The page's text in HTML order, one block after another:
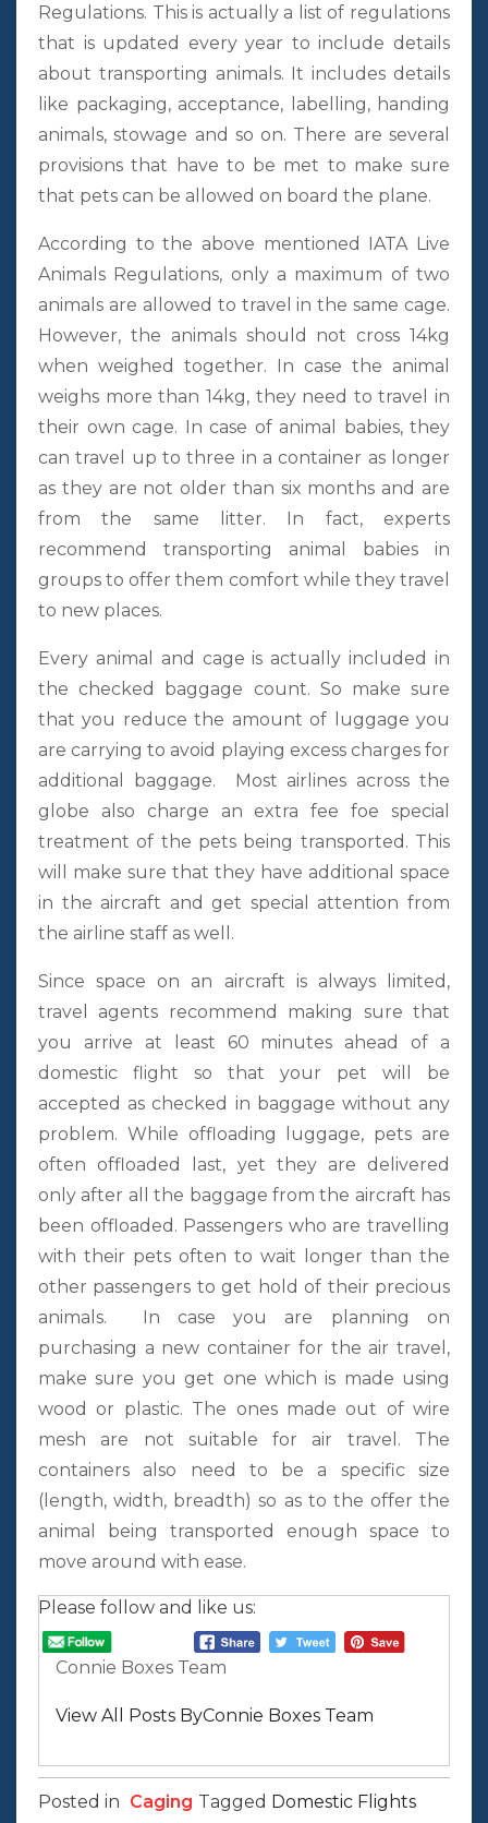
Regulations. This is actually a list of regulations
that is updated every year to include details
about transporting animals. It includes details
like packaging, acceptance, labelling, handing
animals, stowage and so on. There are several
provisions that have to be met to make sure
that pets can be allowed on board the plane.
According to the above mentioned IATA Live
Animals Regulations, only a maximum of two
animals are allowed to travel in the same cage.
However, the animals should not cross 14kg
when weighed together. In case the animal
weighs more than 14kg, they need to travel in
their own cage. In case of animal babies, they
can travel up to three in a container as longer
as they are not older than six months and are
from the same litter. In fact, experts
recommend transporting animal babies in
groups to offer them comfort while they travel
to new places.
Every animal and cage is actually included in
the checked baggage count. So make sure
that you reduce the amount of luggage you
are carrying to avoid playing excess charges for
additional baggage. Most airlines across the
globe also charge an extra fee foe special
treatment of the pets being transported. This
will make sure that they have additional space
in the aircraft and get special attention from
the airline staff as well.
Since space on an aircraft is always limited,
travel agents recommend making sure that
you arrive at least 60 minutes ahead of a
domestic flight so that your pet will be
accepted as checked in baggage without any
problem. While offloading luggage, pets are
often offloaded last, yet they are delivered
only after all the baggage from the aircraft has
been offloaded. Passengers who are travelling
with their pets often to wait longer than the
other passengers to get hold of their precious
animals. In case you are planning on
purchasing a new container for the air travel,
make sure you get one which is made using
wood or plastic. The ones made out of wire
mesh are not suitable for air travel. The
containers also need to be a specific size
(length, width, breadth) so as to the offer the
animal being transported enough space to
move around with ease.
Please follow and like us:
Connie Boxes Team
View All Posts ByConnie Boxes Team
Posted in Caging Tagged Domestic Flights